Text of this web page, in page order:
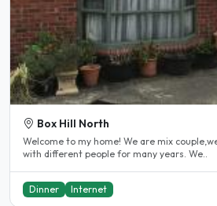
Box Hill North
Welcome to my home! We are mix
with different people for many years. We..
Dinner Internet